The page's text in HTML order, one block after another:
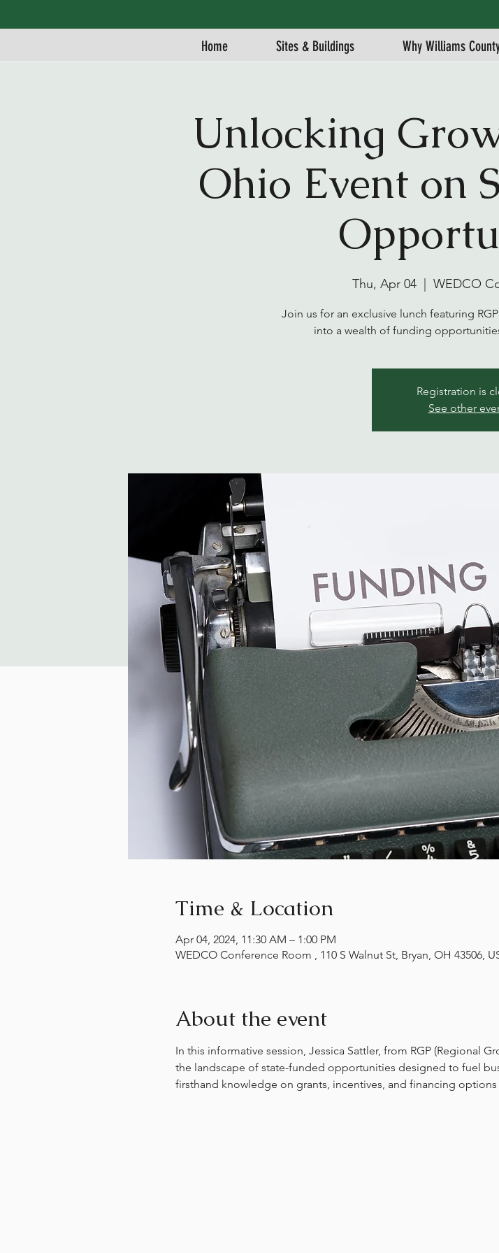
Home Sites & Buildings Why Williams
Unlocking
Ohio Event on
Thu, Apr 04
  |
WEDCO
Join us for an exclusive lunch featuring
into a wealth of funding
Registration is
See other
Time & Location
Apr 04, 2024, 11:30 AM – 1:00 PM
WEDCO Conference Room , 110 S Walnut St, Bryan, OH 43506,
About the event
In this informative session, Jessica Sattler, from RGP (Regional
the landscape of state-funded opportunities designed to fuel
firsthand knowledge on grants, incentives, and financing